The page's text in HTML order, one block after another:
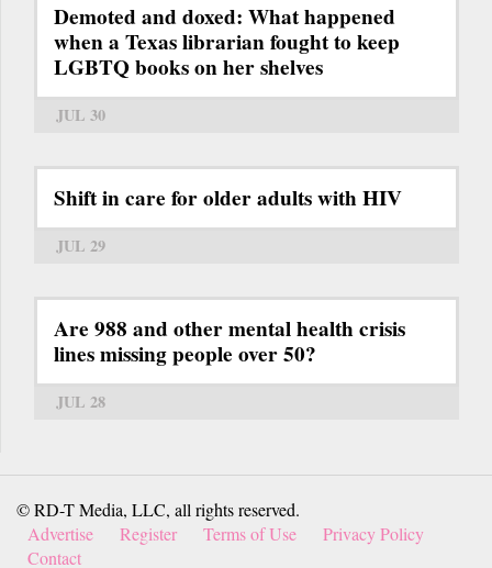
Demoted and doxed: What happened
when a Texas librarian fought to keep
LGBTQ books on her shelves
JUL 30
Shift in care for older adults with HIV
JUL 29
Are 988 and other mental health crisis
lines missing people over 50?
JUL 28
© RD-T Media, LLC, all rights reserved.
Advertise
Register Terms of Use
Privacy Policy
Contact